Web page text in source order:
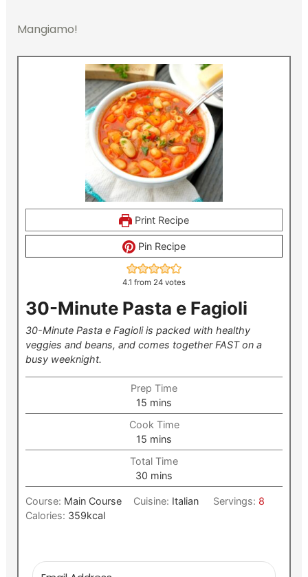
Mangiamo!
Print Recipe
Pin Recipe
4.1 from 24 votes
30-Minute Pasta e Fagioli
30-Minute Pasta e Fagioli is packed with healthy
veggies and beans, and comes together FAST on a
busy weeknight.
Prep Time
15 minutes
mins
Cook Time
15 minutes
mins
Total Time
30 minutes
mins
Course: Main Course Cuisine: Italian Servings: 8
Calories: 359kcal